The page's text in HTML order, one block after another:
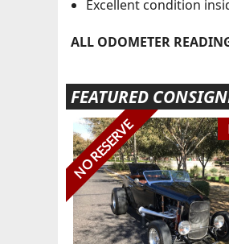
Excellent condition
ALL ODOMETER
FEATURED
NO RESERVE